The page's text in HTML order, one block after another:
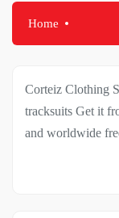
Home
Corteiz Clothing
tracksuits Get it
and worldwide